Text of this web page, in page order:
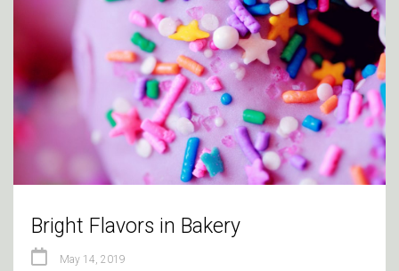
Bright Flavors in Bakery
May 14, 2019